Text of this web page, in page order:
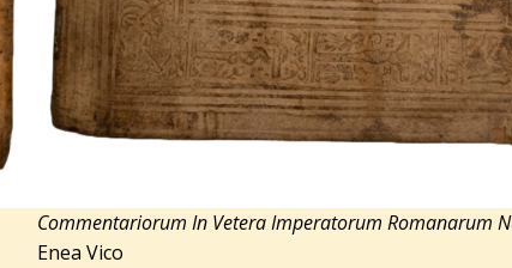
Commentariorum In Vetera Imperatorum Romanarum
Enea Vico